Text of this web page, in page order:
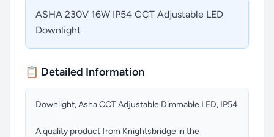
ASHA 230V 16W IP54 CCT Adjustable LED
Downlight
📋 Detailed Information
Downlight, Asha CCT Adjustable Dimmable LED, IP54
A quality product from Knightsbridge in the